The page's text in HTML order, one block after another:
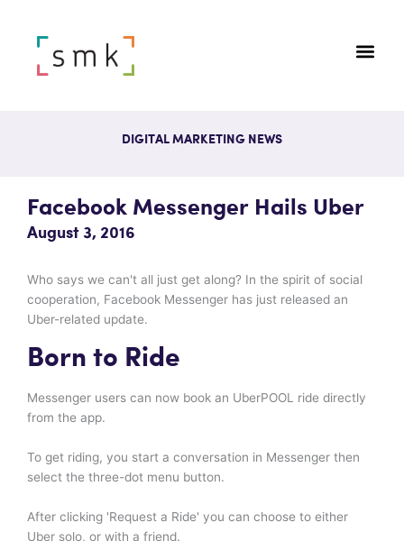
DIGITAL MARKETING NEWS
Facebook Messenger Hails Uber
August 3, 2016
Who says we can't all just get along? In the spirit of social
cooperation, Facebook Messenger has just released an
Uber-related update.
Born to Ride
Messenger users can now book an UberPOOL ride directly
from the app.
To get riding, you start a conversation in Messenger then
select the three-dot menu button.
After clicking 'Request a Ride' you can choose to either
Uber solo, or with a friend.